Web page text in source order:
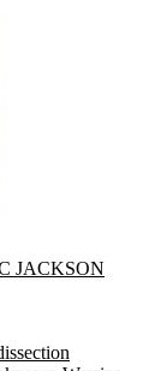
JACKSON